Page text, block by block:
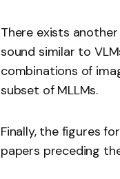
There exists
sound similar to
combinations of
subset of MLLMs.
Finally, the figures
papers preceding